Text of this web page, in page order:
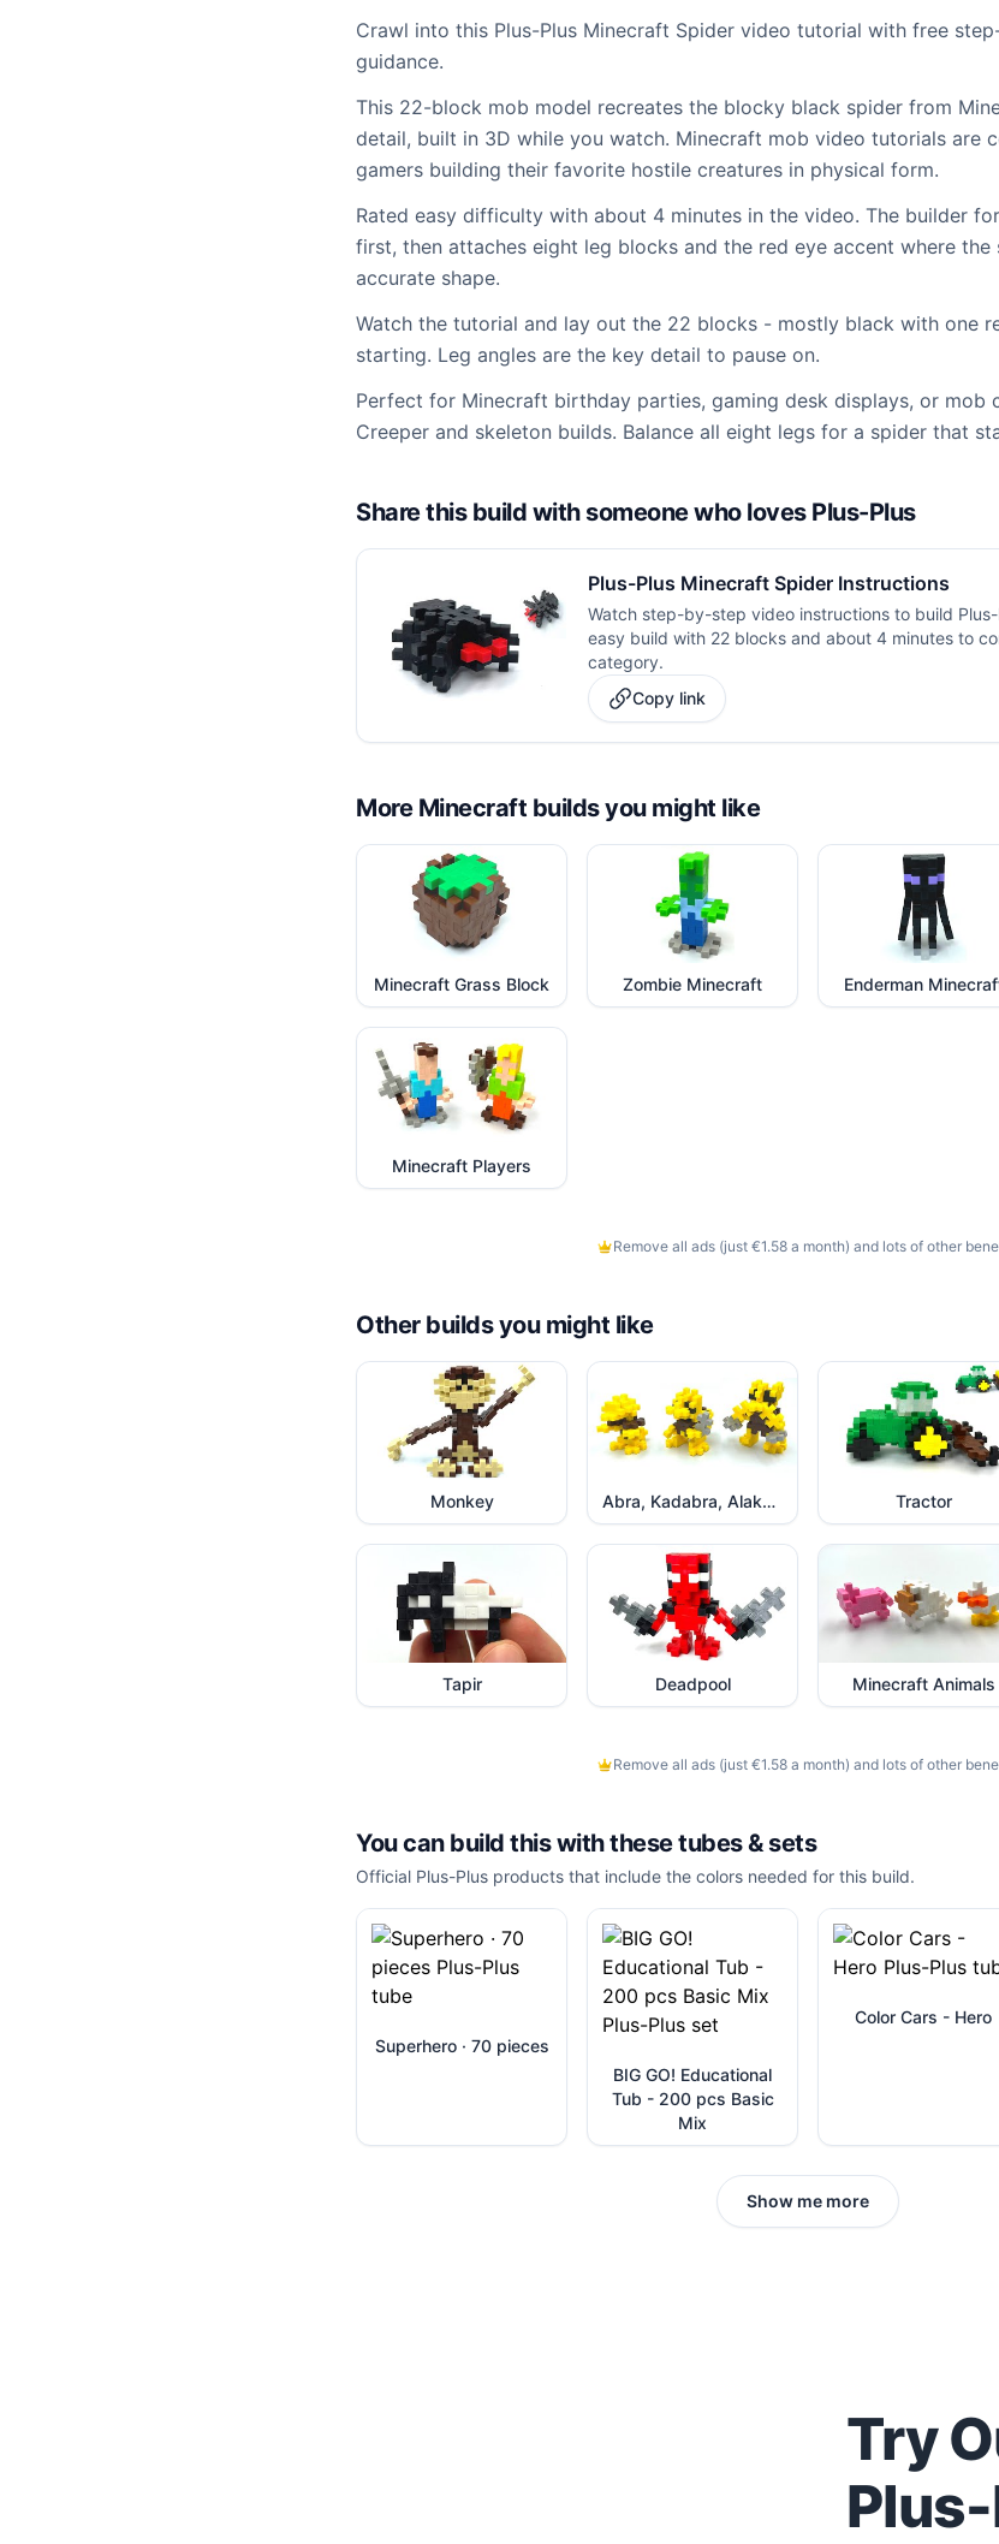
Crawl into this Plus-Plus Minecraft Spider video tutorial with free
guidance.
This 22-block mob model recreates the blocky black spider from
detail, built in 3D while you watch. Minecraft mob video tutorials are
gamers building their favorite hostile creatures in physical form.
Rated easy difficulty with about 4 minutes in the video. The builder
first, then attaches eight leg blocks and the red eye accent where
accurate shape.
Watch the tutorial and lay out the 22 blocks - mostly black with one
starting. Leg angles are the key detail to pause on.
Perfect for Minecraft birthday parties, gaming desk displays, or mob
Creeper and skeleton builds. Balance all eight legs for a spider that
Share this build with someone who loves Plus-Plus
Plus-Plus Minecraft Spider Instructions
Watch step-by-step video instructions to build
easy build with 22 blocks and about 4 minutes to
category.
Copy link
More Minecraft builds you might like
Minecraft Grass Block Zombie Minecraft Enderman
Minecraft Players
Remove all ads (just €1.58 a month) and lots of other
Other builds you might like
Monkey Abra, Kadabra, Alakazam Pokemon Tractor
Tapir Deadpool Minecraft Animals
Remove all ads (just €1.58 a month) and lots of other
You can build this with thesetubes & sets
Official Plus-Plus products that include the colors needed for this build.
Superhero · 70 pieces
BIG GO! Educational
Tub - 200 pcs Basic
Mix
Color Cars - Hero
Show me more
Try